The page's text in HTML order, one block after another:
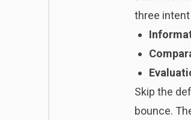
three
Skip the
bounce.